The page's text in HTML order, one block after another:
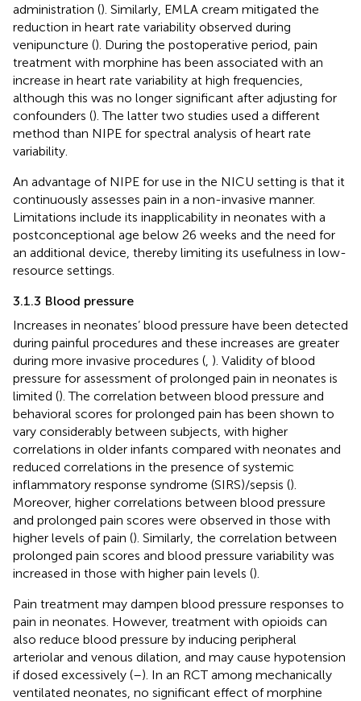
administration (). Similarly, EMLA cream mitigated the
reduction in heart rate variability observed during
venipuncture (). During the postoperative period, pain
treatment with morphine has been associated with an
increase in heart rate variability at high frequencies,
although this was no longer significant after adjusting for
confounders (). The latter two studies used a different
method than NIPE for spectral analysis of heart rate
variability.
An advantage of NIPE for use in the NICU setting is that it
continuously assesses pain in a non-invasive manner.
Limitations include its inapplicability in neonates with a
postconceptional age below 26 weeks and the need for
an additional device, thereby limiting its usefulness in low-
resource settings.
3.1.3 Blood pressure
Increases in neonates’ blood pressure have been detected
during painful procedures and these increases are greater
during more invasive procedures ( ). Validity of blood
pressure for assessment of prolonged pain in neonates is
limited (). The correlation between blood pressure and
behavioral scores for prolonged pain has been shown to
vary considerably between subjects, with higher
correlations in older infants compared with neonates and
reduced correlations in the presence of systemic
inflammatory response syndrome (SIRS)/sepsis ().
Moreover, higher correlations between blood pressure
and prolonged pain scores were observed in those with
higher levels of pain (). Similarly, the correlation between
prolonged pain scores and blood pressure variability was
increased in those with higher pain levels ().
Pain treatment may dampen blood pressure responses to
pain in neonates. However, treatment with opioids can
also reduce blood pressure by inducing peripheral
arteriolar and venous dilation, and may cause hypotension
if dosed excessively (–). In an RCT among mechanically
ventilated neonates, no significant effect of morphine